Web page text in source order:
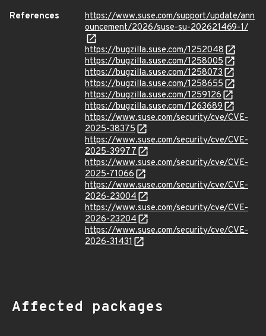
References
https://www.suse.com/support/update/ann
ouncement/2026/suse-su-202621469-1/
https://bugzilla.suse.com/1252048
https://bugzilla.suse.com/1258005
https://bugzilla.suse.com/1258073
https://bugzilla.suse.com/1258655
https://bugzilla.suse.com/1259126
https://bugzilla.suse.com/1263689
https://www.suse.com/security/cve/CVE-
2025-38375
https://www.suse.com/security/cve/CVE-
2025-39977
https://www.suse.com/security/cve/CVE-
2025-71066
https://www.suse.com/security/cve/CVE-
2026-23004
https://www.suse.com/security/cve/CVE-
2026-23204
https://www.suse.com/security/cve/CVE-
2026-31431
Affected packages